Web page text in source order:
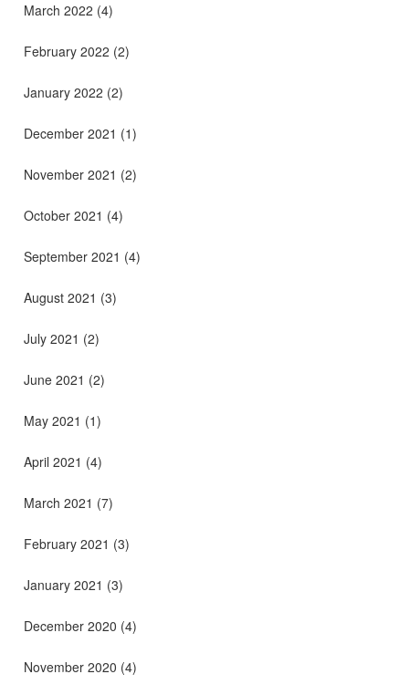
March 2022 (4)
February 2022 (2)
January 2022 (2)
December 2021 (1)
November 2021 (2)
October 2021 (4)
September 2021 (4)
August 2021 (3)
July 2021 (2)
June 2021 (2)
May 2021 (1)
April 2021 (4)
March 2021 (7)
February 2021 (3)
January 2021 (3)
December 2020 (4)
November 2020 (4)